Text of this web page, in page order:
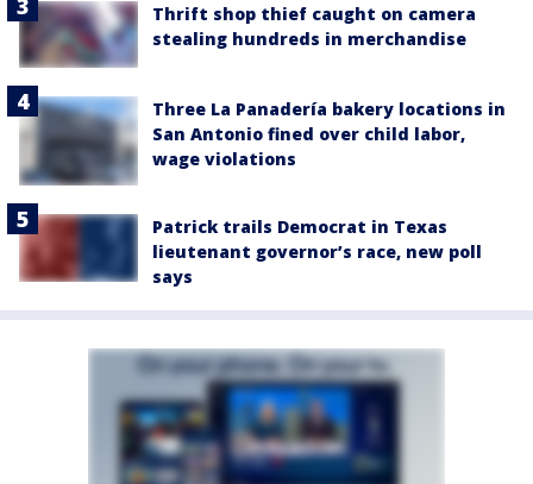
Thrift shop thief caught on camera
stealing hundreds in merchandise
Three La Panadería bakery locations in
San Antonio fined over child labor,
wage violations
Patrick trails Democrat in Texas
lieutenant governor’s race, new poll
says